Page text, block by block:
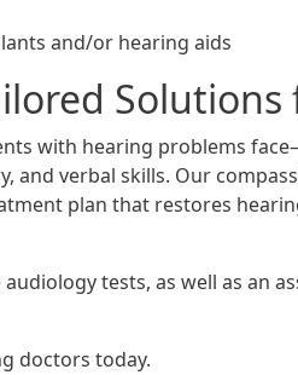
and/or hearing aids
with hearing problems
and verbal skills. Our
plan that restores
tests, as well as an
doctors today.